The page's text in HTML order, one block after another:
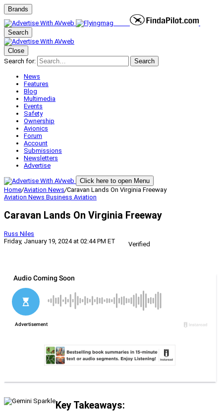
Brands
Search
Close
Search for:
Search
News
Features
Blog
Multimedia
Events
Safety
Ownership
Avionics
Forum
Account
Submissions
Newsletters
Advertise
Click here to open Menu
Home/Aviation News/Caravan Lands On Virginia Freeway
Aviation News Business Aviation
Caravan Lands On Virginia Freeway
Russ Niles
Friday, January 19, 2024 at 02:44 PM ET
Verified
Key Takeaways: